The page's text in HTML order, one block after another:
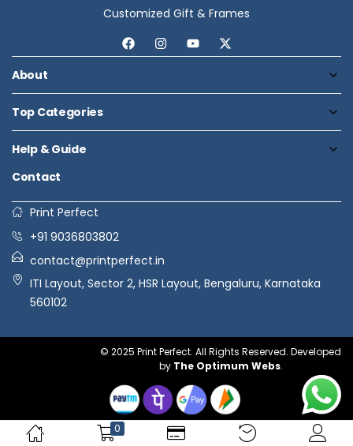
0
Customized Gift & Frames
About
Top Categories
Help & Guide
Contact
Print Perfect
+91 9036803802
contact@printperfect.in
ITI Layout, Sector 2, HSR Layout, Bengaluru, Karnataka
560102
© 2025 Print Perfect. All Rights Reserved. Developed
by The Optimum Webs.